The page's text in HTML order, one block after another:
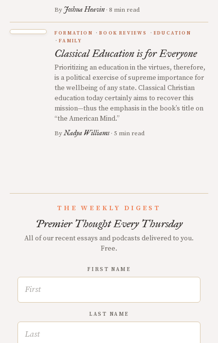
By Joshua Heavin · 8 min read
FORMATION BOOK REVIEWS
EDUCATION
FAMILY
Classical Education is for Everyone
Prioritizing an education in the virtues, therefore,
is a political exercise of supreme importance for
the wellbeing of any state. Classical Christian
education today certainly aims to recover this
mission—thus the emphasis in the book’s title on
“the American Mind.”
ByNadya Williams · 5 min read
THE WEEKLY DIGEST
Premier Thought Every Thursday
All of our recent essays and podcasts delivered to you.
Free.
FIRST NAME
LAST NAME